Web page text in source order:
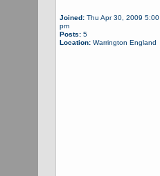
Joined:Thu Apr 30, 2009 5:00
pm
Posts:5
Location:Warrington England